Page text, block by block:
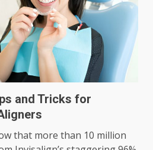
and Tricks for
that more than 10 million